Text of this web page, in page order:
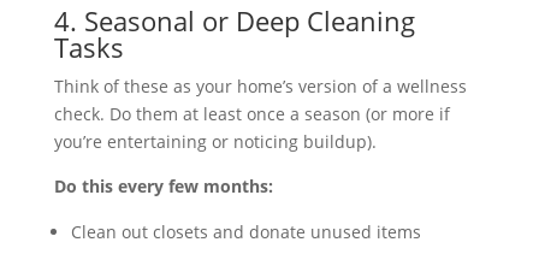
4. Seasonal or Deep Cleaning
Tasks
Think of these as your home’s version of a wellness
check. Do them at least once a season (or more if
you’re entertaining or noticing buildup).
Do this every few months:
Clean out closets and donate unused items